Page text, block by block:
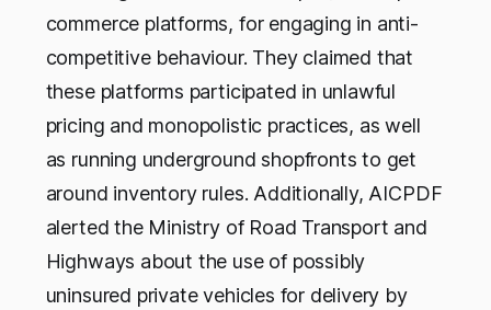
commerce platforms, for engaging in anti-
competitive behaviour. They claimed that
these platforms participated in unlawful
pricing and monopolistic practices, as well
as running underground shopfronts to get
around inventory rules. Additionally, AICPDF
alerted the Ministry of Road Transport and
Highways about the use of possibly
uninsured private vehicles for delivery by